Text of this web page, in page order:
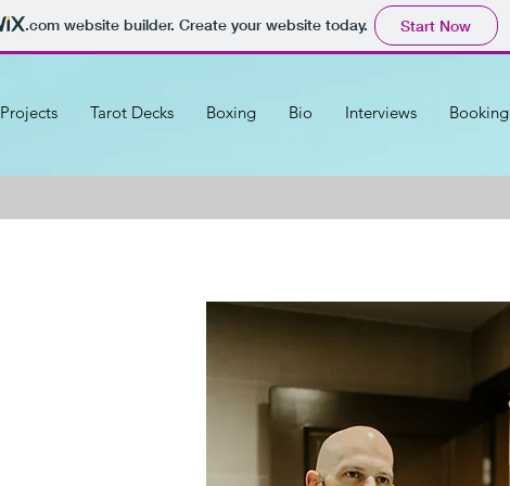
.comwebsite builder. Create your website today. Start Now
Projects Tarot Decks Boxing Bio Interviews Booking